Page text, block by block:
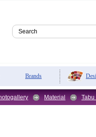
Brands
Material Tabu